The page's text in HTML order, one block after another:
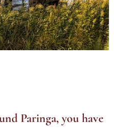
Paringa, you have